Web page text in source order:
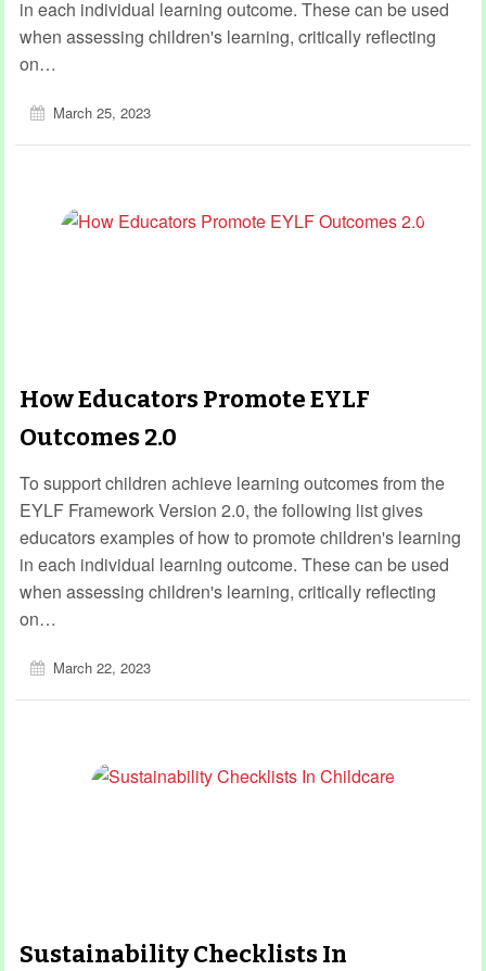
in each individual learning outcome. These can be used
when assessing children's learning, critically reflecting
on…
March 25, 2023
How Educators Promote EYLF
Outcomes 2.0
To support children achieve learning outcomes from the
EYLF Framework Version 2.0, the following list gives
educators examples of how to promote children's learning
in each individual learning outcome. These can be used
when assessing children's learning, critically reflecting
on…
March 22, 2023
Sustainability Checklists In